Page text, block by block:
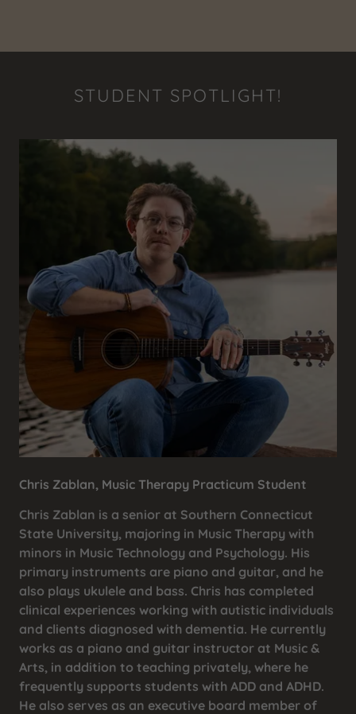
STUDENT SPOTLIGHT!
Chris Zablan, Music Therapy Practicum Student
Chris Zablan is a senior at Southern Connecticut
State University, majoring in Music Therapy with
minors in Music Technology and Psychology. His
primary instruments are piano and guitar, and he
also plays ukulele and bass. Chris has completed
clinical experiences working with autistic individuals
and clients diagnosed with dementia. He currently
works as a piano and guitar instructor at Music &
Arts, in addition to teaching privately, where he
frequently supports students with ADD and ADHD.
He also serves as an executive board member of